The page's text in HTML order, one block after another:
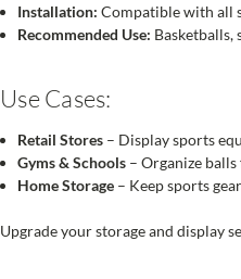
Installation: Compatible with all
Recommended Use: Basketballs,
Use Cases:
Retail Stores – Display sports
Gyms & Schools – Organize
Home Storage – Keep sports
Upgrade your storage and display